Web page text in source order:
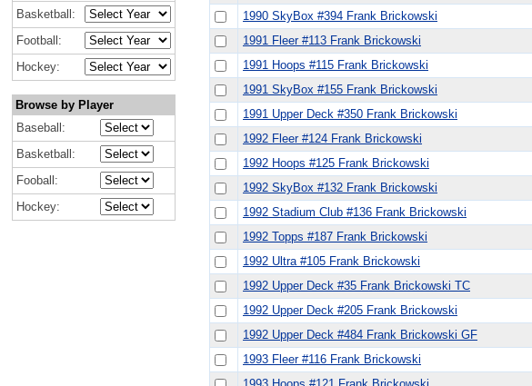
Basketball:
Football:
Hockey:
Browse by Player
Baseball:
Basketball:
Fooball:
Hockey:
1990 SkyBox #394 Frank Brickowski
1991 Fleer #113 Frank Brickowski
1991 Hoops #115 Frank Brickowski
1991 SkyBox #155 Frank Brickowski
1991 Upper Deck #350 Frank Brickowski
1992 Fleer #124 Frank Brickowski
1992 Hoops #125 Frank Brickowski
1992 SkyBox #132 Frank Brickowski
1992 Stadium Club #136 Frank Brickowski
1992 Topps #187 Frank Brickowski
1992 Ultra #105 Frank Brickowski
1992 Upper Deck #35 Frank Brickowski TC
1992 Upper Deck #205 Frank Brickowski
1992 Upper Deck #484 Frank Brickowski GF
1993 Fleer #116 Frank Brickowski